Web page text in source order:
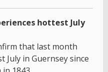
hottest July
that last month
July in Guernsey since